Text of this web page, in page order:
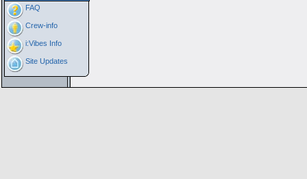
FAQ
Crew-info
i:Vibes Info
Site Updates